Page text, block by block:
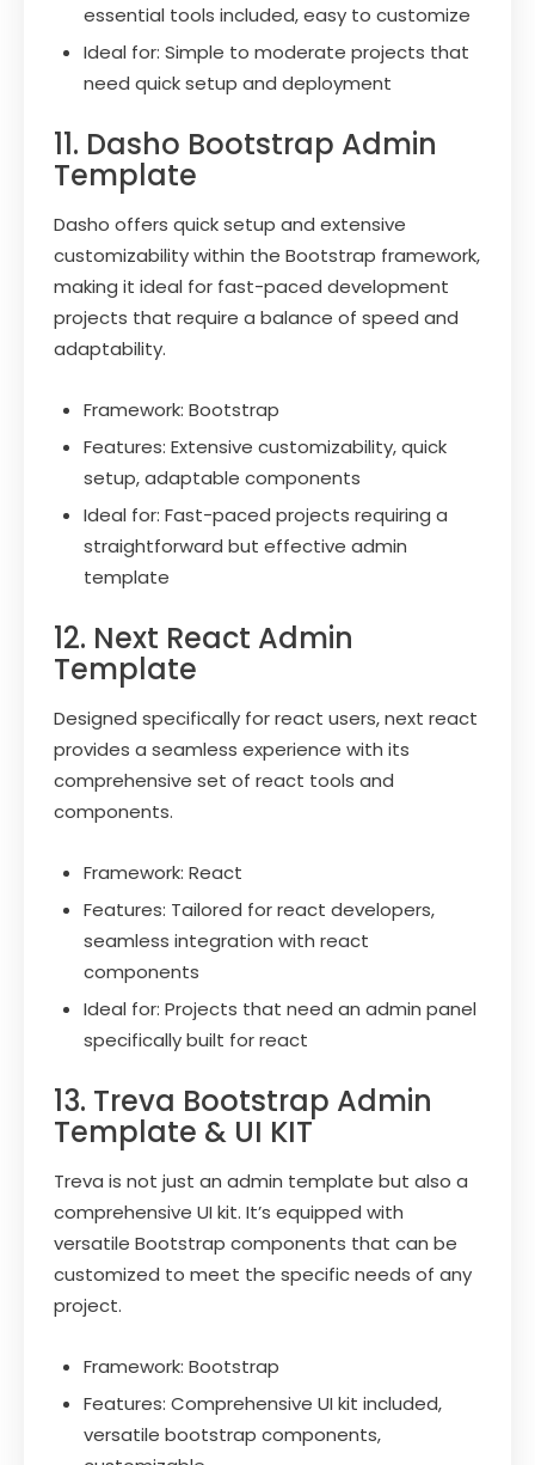
essential tools included, easy to customize
Ideal for: Simple to moderate projects that
need quick setup and deployment
11. Dasho Bootstrap Admin
Template
Dasho offers quick setup and extensive
customizability within the Bootstrap framework,
making it ideal for fast-paced development
projects that require a balance of speed and
adaptability.
Framework: Bootstrap
Features: Extensive customizability, quick
setup, adaptable components
Ideal for: Fast-paced projects requiring a
straightforward but effective admin
template
12. Next React Admin
Template
Designed specifically for react users, next react
provides a seamless experience with its
comprehensive set of react tools and
components.
Framework: React
Features: Tailored for react developers,
seamless integration with react
components
Ideal for: Projects that need an admin panel
specifically built for react
13. Treva Bootstrap Admin
Template & UI KIT
Treva is not just an admin template but also a
comprehensive UI kit. It’s equipped with
versatile Bootstrap components that can be
customized to meet the specific needs of any
project.
Framework: Bootstrap
Features: Comprehensive UI kit included,
versatile bootstrap components,